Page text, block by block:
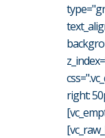
right: